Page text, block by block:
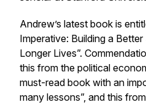
Andrew’s latest book is
Imperative: Building a
Longer Lives”.
this from the political
must-read book with an
many lessons”, and this